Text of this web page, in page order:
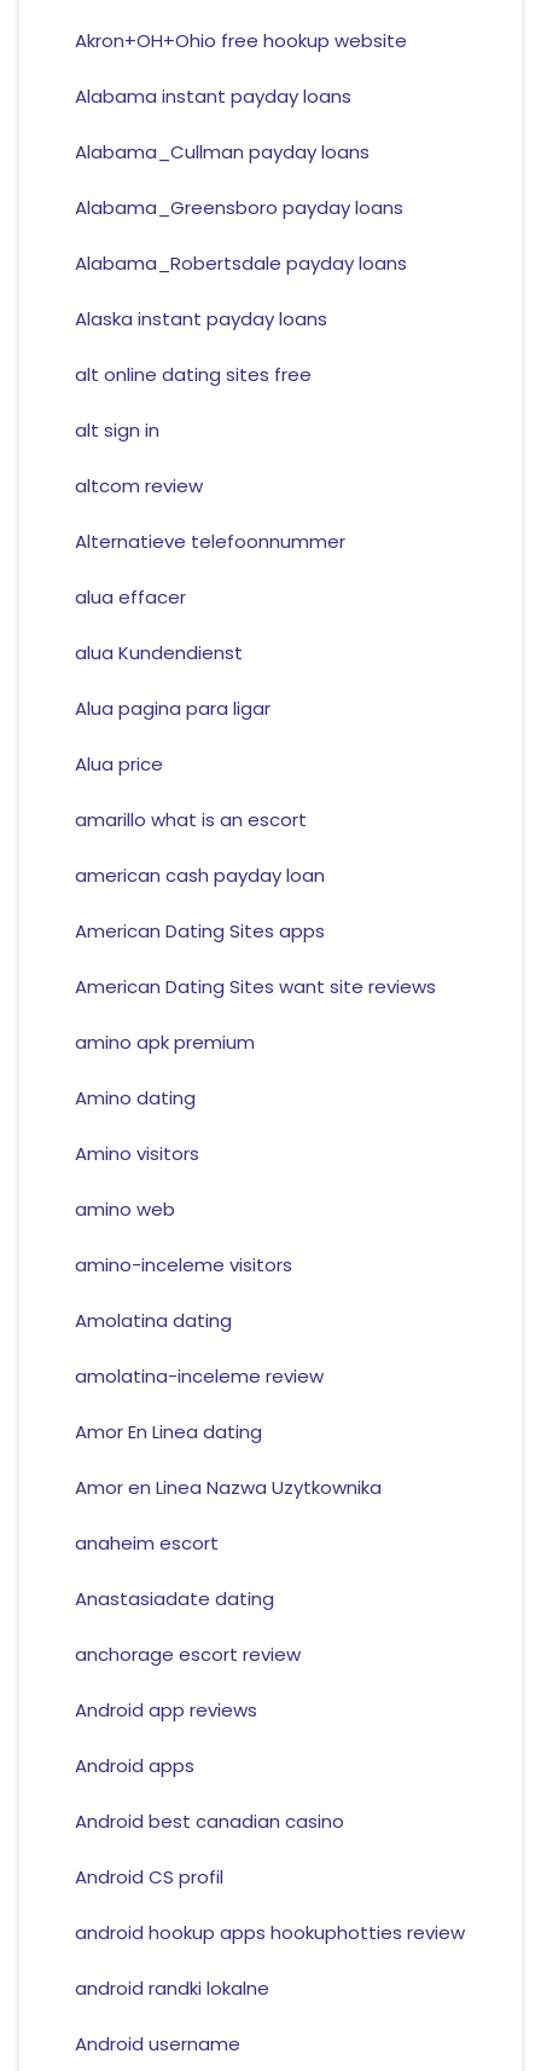
Akron+OH+Ohio free hookup website
Alabama instant payday loans
Alabama_Cullman payday loans
Alabama_Greensboro payday loans
Alabama_Robertsdale payday loans
Alaska instant payday loans
alt online dating sites free
alt sign in
altcom review
Alternatieve telefoonnummer
alua effacer
alua Kundendienst
Alua pagina para ligar
Alua price
amarillo what is an escort
american cash payday loan
American Dating Sites apps
American Dating Sites want site reviews
amino apk premium
Amino dating
Amino visitors
amino web
amino-inceleme visitors
Amolatina dating
amolatina-inceleme review
Amor En Linea dating
Amor en Linea Nazwa Uzytkownika
anaheim escort
Anastasiadate dating
anchorage escort review
Android app reviews
Android apps
Android best canadian casino
Android CS profil
android hookup apps hookuphotties review
android randki lokalne
Android username